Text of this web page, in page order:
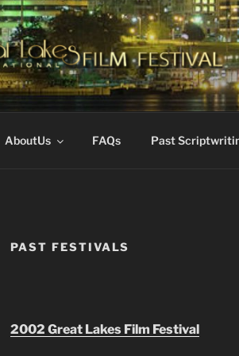
LAKES
the Face Of Independent Films
AboutUs FAQs Past
PAST FESTIVALS
2002 Great Lakes Film Festival